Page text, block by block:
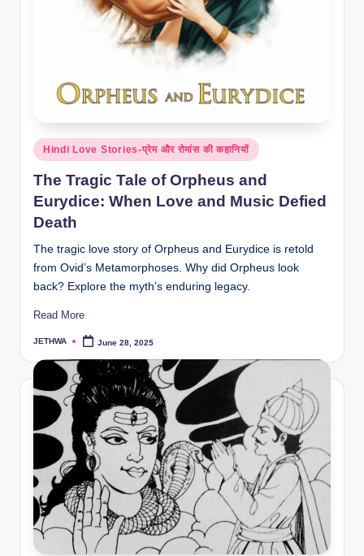
o
m
Posted
in
Hindi Love Stories-प्रेम और रोमांस की कहानियों
The Tragic Tale of Orpheus and
Eurydice: When Love and Music Defied
Death
The tragic love story of Orpheus and Eurydice is retold
from Ovid’s Metamorphoses. Why did Orpheus look
back? Explore the myth’s enduring legacy.
Read More
Posted
JETHWA June 28, 2025